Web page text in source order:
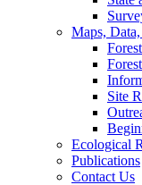
Maps,
Site
Ecological
Publications
Contact Us